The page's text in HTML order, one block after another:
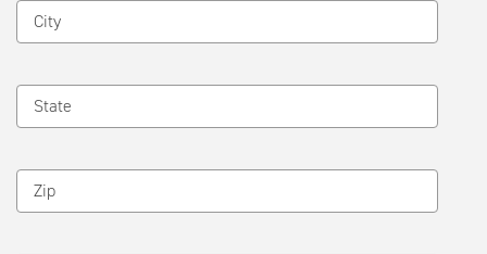
City
State
Zip